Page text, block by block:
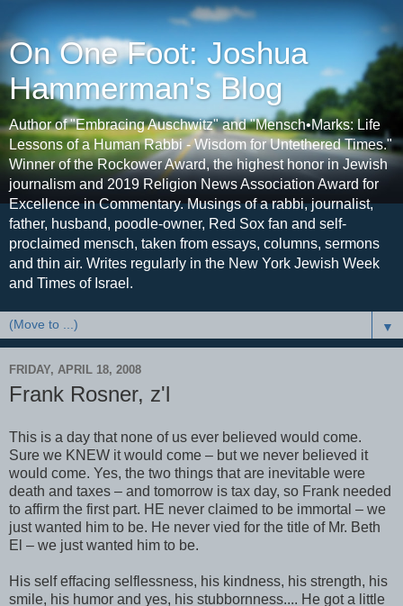
On One Foot: Joshua
Hammerman's Blog
Author of "Embracing Auschwitz" and "Mensch•Marks: Life
Lessons of a Human Rabbi - Wisdom for Untethered Times."
Winner of the Rockower Award, the highest honor in Jewish
journalism and 2019 Religion News Association Award for
Excellence in Commentary. Musings of a rabbi, journalist,
father, husband, poodle-owner, Red Sox fan and self-
proclaimed mensch, taken from essays, columns, sermons
and thin air. Writes regularly in the New York Jewish Week
and Times of Israel.
▼
FRIDAY, APRIL 18, 2008
Frank Rosner, z'l
This is a day that none of us ever believed would come.
Sure we KNEW it would come – but we never believed it
would come. Yes, the two things that are inevitable were
death and taxes – and tomorrow is tax day, so Frank needed
to affirm the first part. HE never claimed to be immortal – we
just wanted him to be. He never vied for the title of Mr. Beth
El – we just wanted him to be.
His self effacing selflessness, his kindness, his strength, his
smile, his humor and yes, his stubbornness.... He got a little